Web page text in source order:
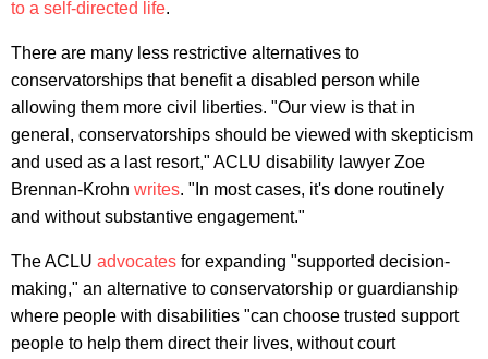
to a self-directed life.
There are many less restrictive alternatives to
conservatorships that benefit a disabled person while
allowing them more civil liberties. "Our view is that in
general, conservatorships should be viewed with skepticism
and used as a last resort," ACLU disability lawyer Zoe
Brennan-Krohn writes. "In most cases, it's done routinely
and without substantive engagement."
The ACLU advocates for expanding "supported decision-
making," an alternative to conservatorship or guardianship
where people with disabilities "can choose trusted support
people to help them direct their lives, without court